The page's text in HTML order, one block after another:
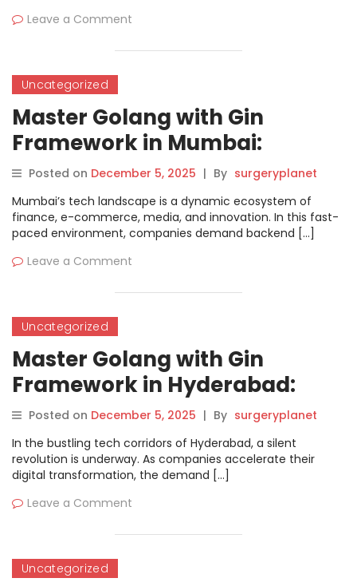
Leave a Comment
Uncategorized
Master Golang with Gin
Framework in Mumbai:
Complete Training Guide
Posted on December 5, 2025 | By surgeryplanet
Mumbai’s tech landscape is a dynamic ecosystem of
finance, e-commerce, media, and innovation. In this fast-
paced environment, companies demand backend […]
Leave a Comment
Uncategorized
Master Golang with Gin
Framework in Hyderabad:
Ultimate Developer Guide
Posted on December 5, 2025 | By surgeryplanet
In the bustling tech corridors of Hyderabad, a silent
revolution is underway. As companies accelerate their
digital transformation, the demand […]
Leave a Comment
Uncategorized